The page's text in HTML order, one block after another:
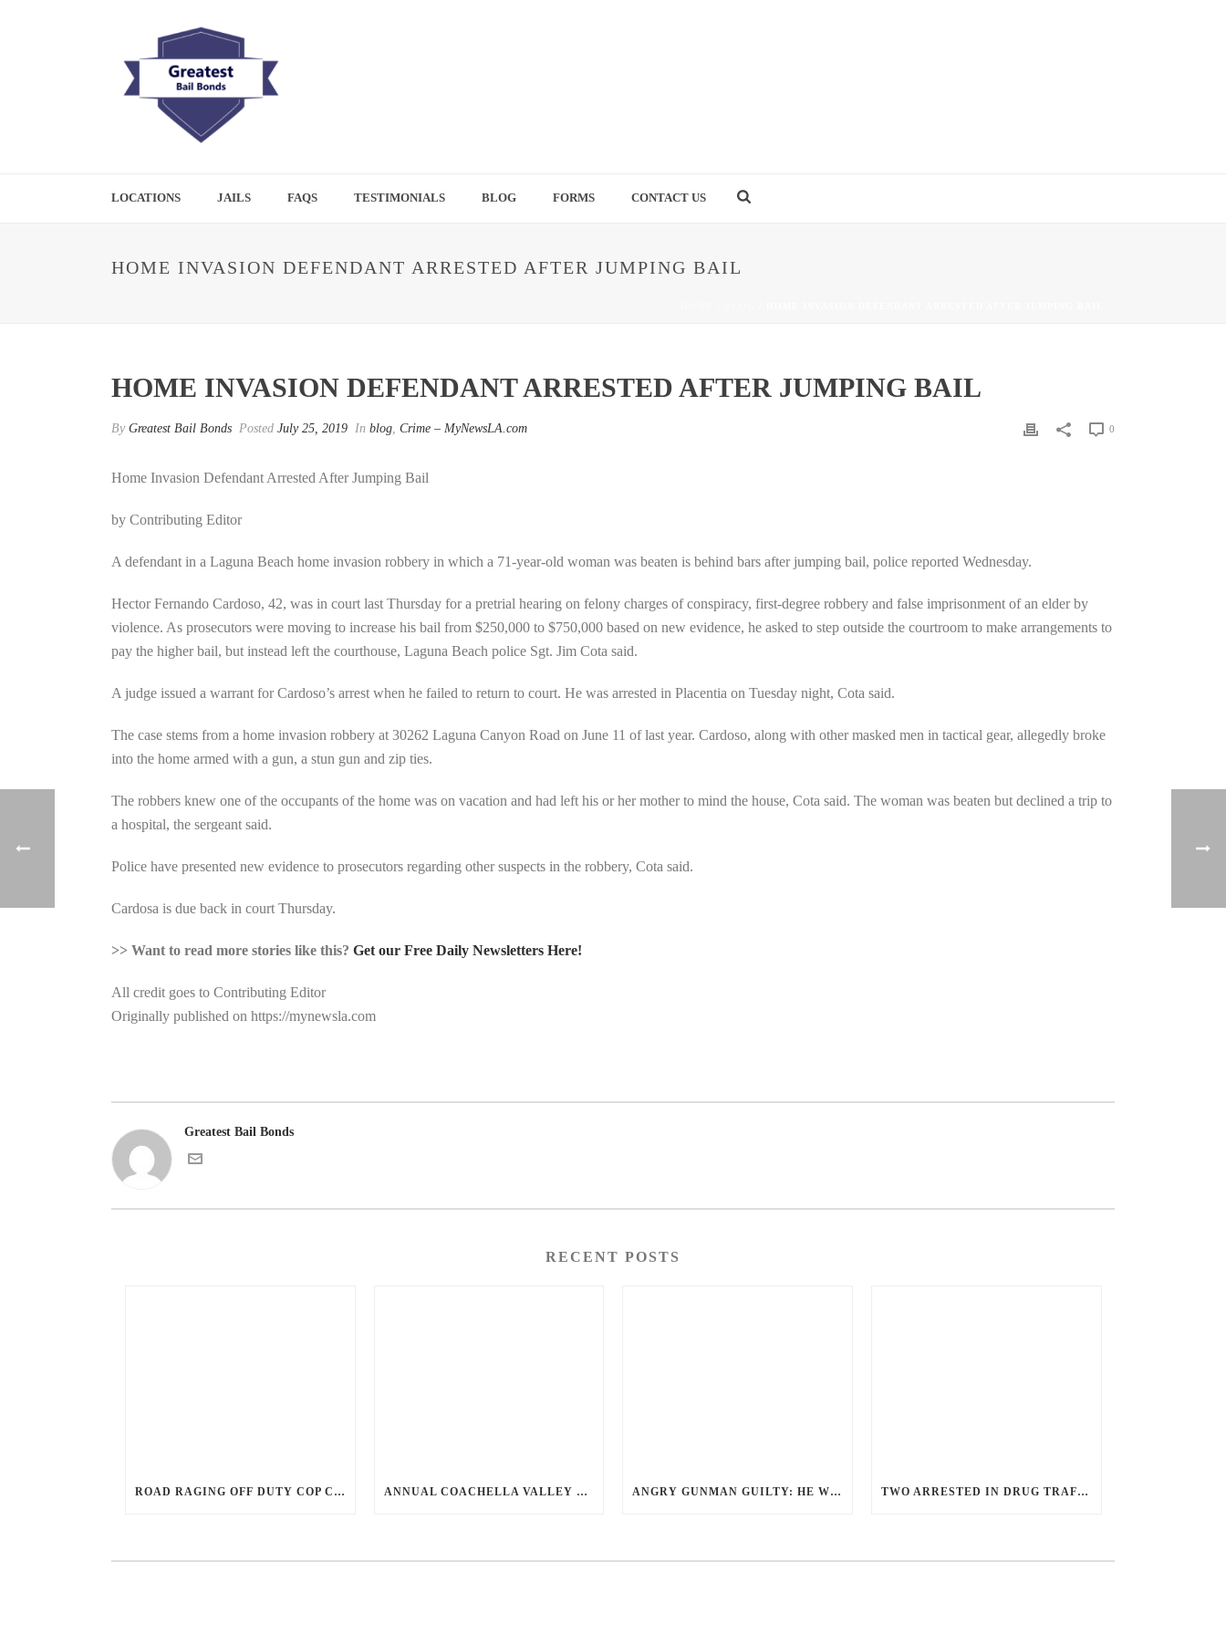
LOCATIONS JAILS FAQS TESTIMONIALS BLOG FORMS CONTACT US
HOME INVASION DEFENDANT ARRESTED AFTER JUMPING BAIL
HOME INVASION DEFENDANT ARRESTED AFTER JUMPING BAIL
By Greatest Bail Bonds Posted July 25, 2019 In blog, Crime – MyNewsLA.com 0
Home Invasion Defendant Arrested After Jumping Bail
by Contributing Editor
A defendant in a Laguna Beach home invasion robbery in which a 71-year-old woman was beaten is behind bars after jumping bail, police reported Wednesday.
Hector Fernando Cardoso, 42, was in court last Thursday for a pretrial hearing on felony charges of conspiracy, first-degree robbery and false imprisonment of an elder by
violence. As prosecutors were moving to increase his bail from $250,000 to $750,000 based on new evidence, he asked to step outside the courtroom to make arrangements to
pay the higher bail, but instead left the courthouse, Laguna Beach police Sgt. Jim Cota said.
A judge issued a warrant for Cardoso’s arrest when he failed to return to court. He was arrested in Placentia on Tuesday night, Cota said.
The case stems from a home invasion robbery at 30262 Laguna Canyon Road on June 11 of last year. Cardoso, along with other masked men in tactical gear, allegedly broke
into the home armed with a gun, a stun gun and zip ties.
The robbers knew one of the occupants of the home was on vacation and had left his or her mother to mind the house, Cota said. The woman was beaten but declined a trip to
a hospital, the sergeant said.
Police have presented new evidence to prosecutors regarding other suspects in the robbery, Cota said.
Cardosa is due back in court Thursday.
>> Want to read more stories like this? Get our Free Daily Newsletters Here!
All credit goes to Contributing Editor
Originally published on https://mynewsla.com
Greatest Bail Bonds
RECENT POSTS
ROAD RAGING OFF DUTY COP CHASES CAR DOWN AND SHOOTS TEEN DRIVER. ANNUAL COACHELLA VALLEY BLOOD DONATION CHALLENGE BEGINS JULY 1 ANGRY GUNMAN GUILTY: HE WOUNDED SLEEPING EX-LOVER BY FIRING THROUGH BEDROOM WINDOW OF DESERT HOT SPRINGS VICTIM TWO ARRESTED IN DRUG TRAFFICKING INVESTIGATION